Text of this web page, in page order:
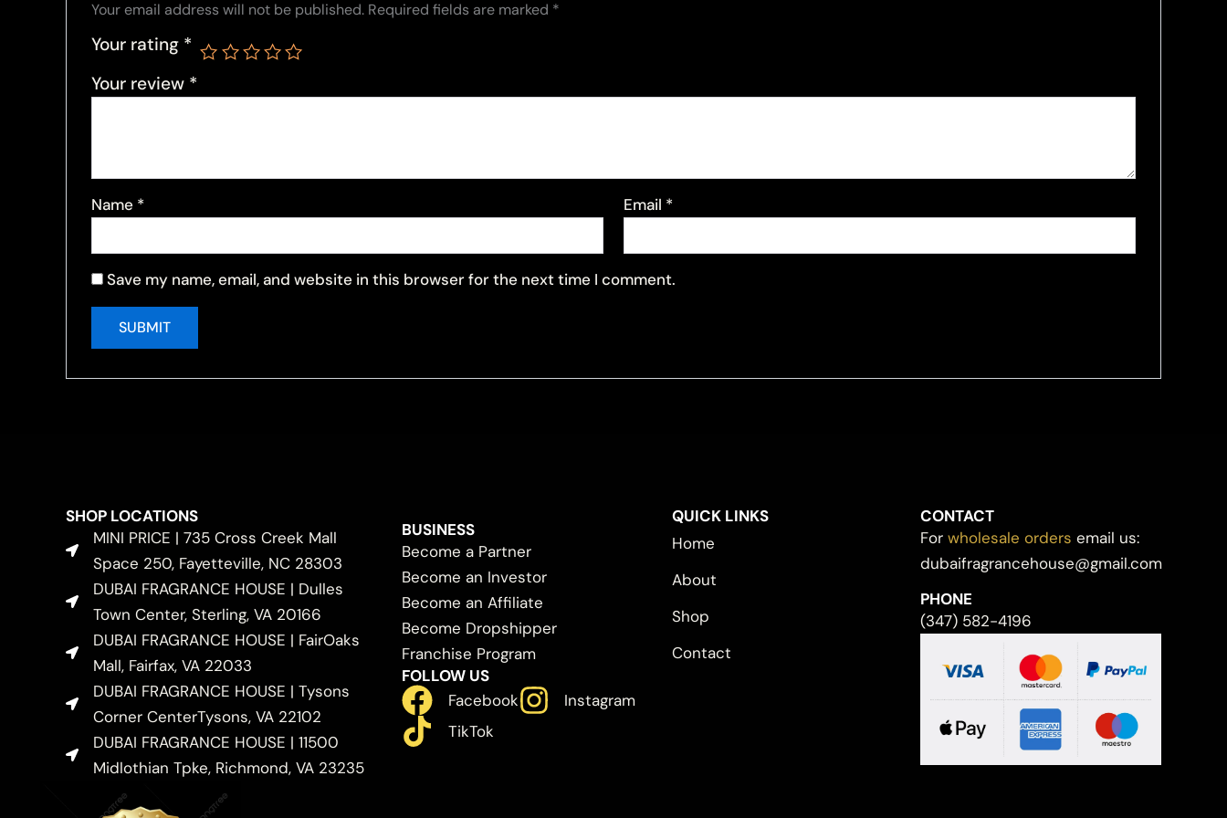
Your email address will not be published. Required fields are marked *
Your rating *
Your review *
Name * Email *
Save my name, email, and website in this browser for the next time I comment.
SHOP LOCATIONS
MINI PRICE | 735 Cross Creek Mall
Space 250, Fayetteville, NC 28303
DUBAI FRAGRANCE HOUSE | Dulles
Town Center, Sterling, VA 20166
DUBAI FRAGRANCE HOUSE | FairOaks
Mall, Fairfax, VA 22033
DUBAI FRAGRANCE HOUSE | Tysons
Corner CenterTysons, VA 22102
DUBAI FRAGRANCE HOUSE | 11500
Midlothian Tpke, Richmond, VA 23235
BUSINESS
Become a Partner
Become an Investor
Become an Affiliate
Become Dropshipper
Franchise Program
FOLLOW US
Facebook
Instagram
TikTok
QUICK LINKS
Home
About
Shop
Contact
CONTACT
For wholesale orders email us:
dubaifragrancehouse@gmail.com
PHONE
(347) 582-4196